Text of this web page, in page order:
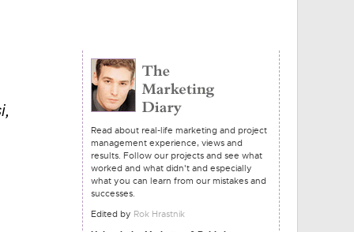
Read about real-life marketing and project
management experience, views and
results. Follow our projects and see what
worked and what didn't and especially
what you can learn from our mistakes and
successes.
Edited by Rok Hrastnik